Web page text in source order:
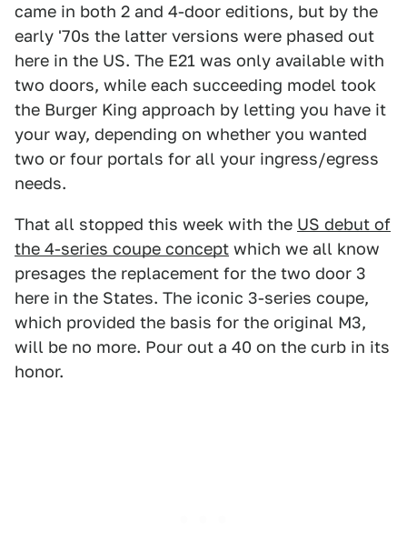
came in both 2 and 4-door editions, but by the
early '70s the latter versions were phased out
here in the US. The E21 was only available with
two doors, while each succeeding model took
the Burger King approach by letting you have it
your way, depending on whether you wanted
two or four portals for all your ingress/egress
needs.
That all stopped this week with the US debut of
the 4-series coupe concept which we all know
presages the replacement for the two door 3
here in the States. The iconic 3-series coupe,
which provided the basis for the original M3,
will be no more. Pour out a 40 on the curb in its
honor.